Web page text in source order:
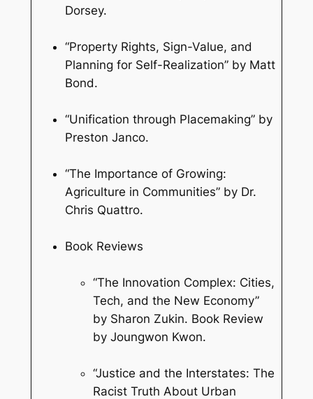
Dorsey.
“Property Rights, Sign-Value, and
Planning for Self-Realization” by Matt
Bond.
“Unification through Placemaking” by
Preston Janco.
“The Importance of Growing:
Agriculture in Communities” by Dr.
Chris Quattro.
Book Reviews
“The Innovation Complex: Cities,
Tech, and the New Economy”
by Sharon Zukin. Book Review
by Joungwon Kwon.
“Justice and the Interstates: The
Racist Truth About Urban